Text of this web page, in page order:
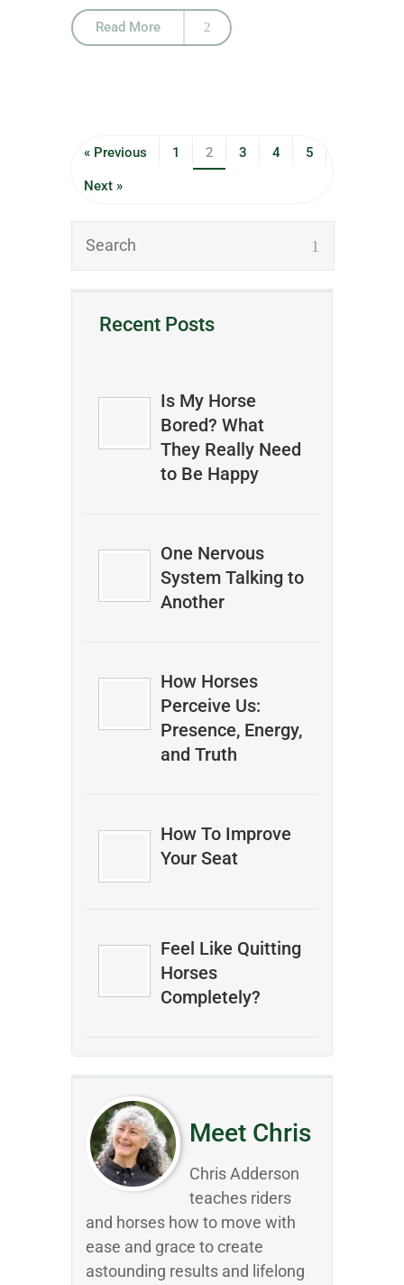
Read More
« Previous 1 2 3 4 5
Next »
Recent Posts
Is My Horse
Bored? What
They Really Need
to Be Happy
One Nervous
System Talking to
Another
How Horses
Perceive Us:
Presence, Energy,
and Truth
How To Improve
Your Seat
Feel Like Quitting
Horses
Completely?
Meet Chris
Chris Adderson
teaches riders
and horses how to move with
ease and grace to create
astounding results and lifelong